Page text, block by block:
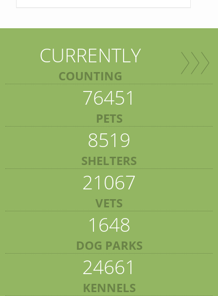
CURRENTLY
COUNTING
76451
PETS
8519
SHELTERS
21067
VETS
1648
DOG PARKS
24661
KENNELS